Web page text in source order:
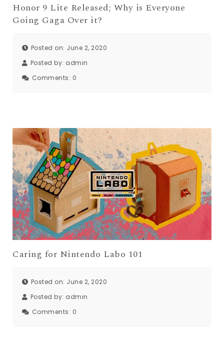
Honor 9 Lite Released; Why is Everyone
Going Gaga Over it?
Posted on: June 2, 2020
Posted by: admin
Comments: 0
Caring for Nintendo Labo 101
Posted on: June 2, 2020
Posted by: admin
Comments: 0